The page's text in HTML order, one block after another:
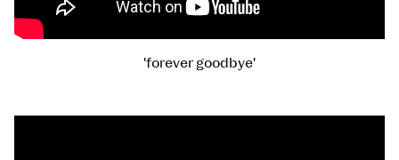
'forever goodbye'